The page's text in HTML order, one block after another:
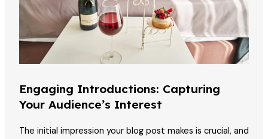
Engaging Introductions: Capturing
Your Audience’s Interest
The initial impression your blog post makes is crucial, and